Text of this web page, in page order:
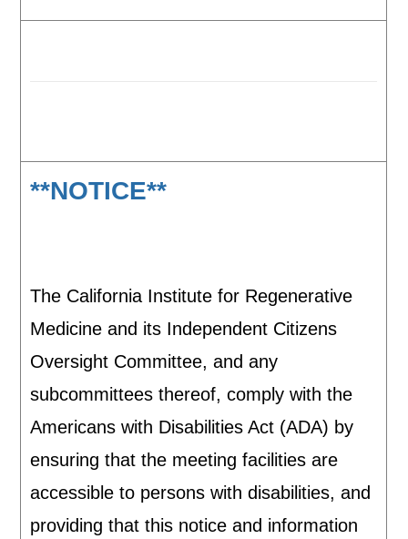
**NOTICE**
The California Institute for Regenerative
Medicine and its Independent Citizens
Oversight Committee, and any
subcommittees thereof, comply with the
Americans with Disabilities Act (ADA) by
ensuring that the meeting facilities are
accessible to persons with disabilities, and
providing that this notice and information